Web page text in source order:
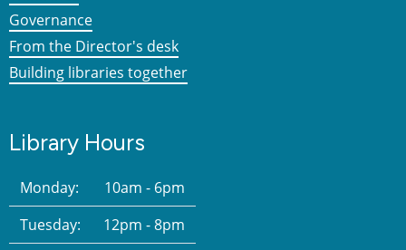
Governance
From the Director's desk
Building libraries together
Library Hours
Monday:
10am - 6pm
Tuesday:
12pm - 8pm